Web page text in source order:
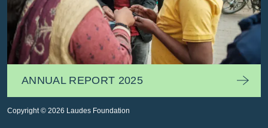
ANNUAL REPORT 2025
Copyright © 2026 Laudes Foundation